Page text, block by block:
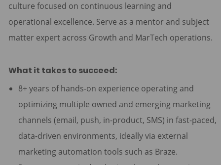
culture focused on continuous learning and
operational excellence. Serve as a mentor and subject
matter expert across Growth and MarTech operations.
What it takes to succeed:
8+ years of hands-on experience operating and
optimizing multiple owned and emerging marketing
channels (email, push, in-product, SMS) in fast-paced,
data-driven environments, ideally via external
marketing automation tools such as Braze.